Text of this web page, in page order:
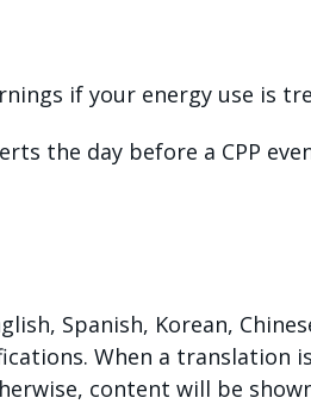
if your energy use is
the day before a CPP
Spanish, Korean,
When a translation
content will be